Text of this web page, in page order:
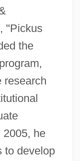
"Pickus
the
research
2005, he
to develop